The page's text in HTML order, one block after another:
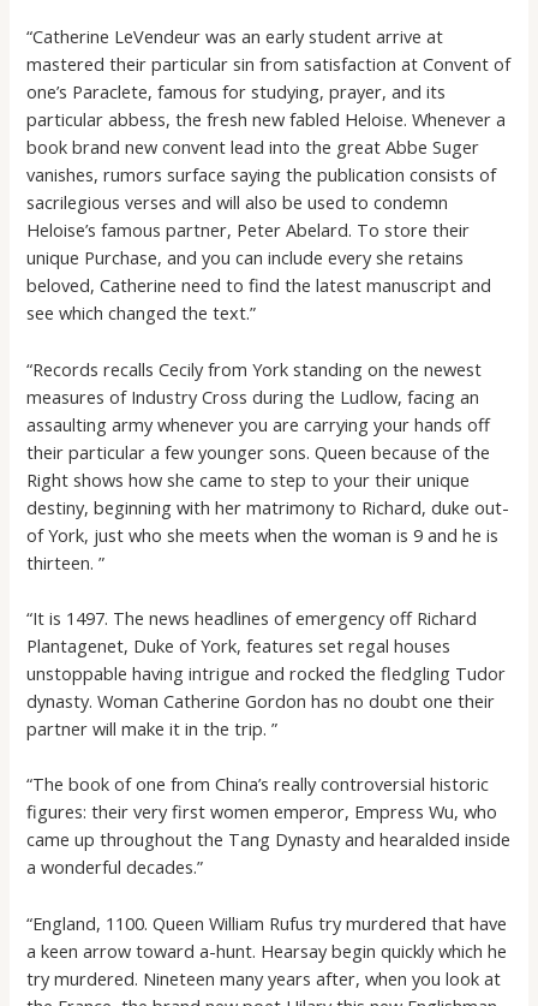
“Catherine LeVendeur was an early student arrive at
mastered their particular sin from satisfaction at Convent of
one’s Paraclete, famous for studying, prayer, and its
particular abbess, the fresh new fabled Heloise. Whenever a
book brand new convent lead into the great Abbe Suger
vanishes, rumors surface saying the publication consists of
sacrilegious verses and will also be used to condemn
Heloise’s famous partner, Peter Abelard. To store their
unique Purchase, and you can include every she retains
beloved, Catherine need to find the latest manuscript and
see which changed the text.”
“Records recalls Cecily from York standing on the newest
measures of Industry Cross during the Ludlow, facing an
assaulting army whenever you are carrying your hands off
their particular a few younger sons. Queen because of the
Right shows how she came to step to your their unique
destiny, beginning with her matrimony to Richard, duke out-
of York, just who she meets when the woman is 9 and he is
thirteen. ”
“It is 1497. The news headlines of emergency off Richard
Plantagenet, Duke of York, features set regal houses
unstoppable having intrigue and rocked the fledgling Tudor
dynasty. Woman Catherine Gordon has no doubt one their
partner will make it in the trip. ”
“The book of one from China’s really controversial historic
figures: their very first women emperor, Empress Wu, who
came up throughout the Tang Dynasty and hearalded inside
a wonderful decades.”
“England, 1100. Queen William Rufus try murdered that have
a keen arrow toward a-hunt. Hearsay begin quickly which he
try murdered. Nineteen many years after, when you look at